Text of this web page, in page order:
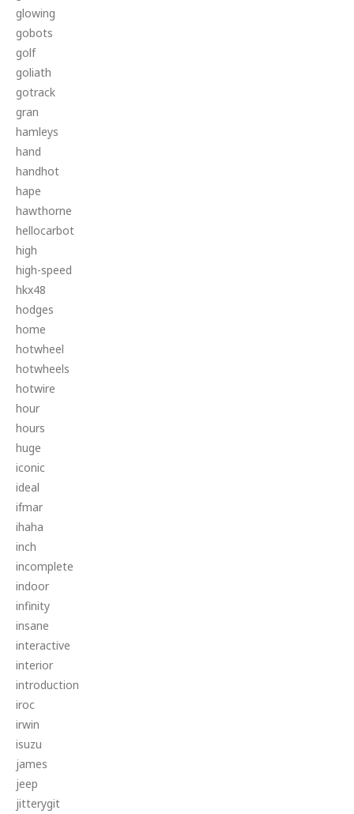
glowing
gobots
golf
goliath
gotrack
gran
hamleys
hand
handhot
hape
hawthorne
hellocarbot
high
high-speed
hkx48
hodges
home
hotwheel
hotwheels
hotwire
hour
hours
huge
iconic
ideal
ifmar
ihaha
inch
incomplete
indoor
infinity
insane
interactive
interior
introduction
iroc
irwin
isuzu
james
jeep
jitterygit